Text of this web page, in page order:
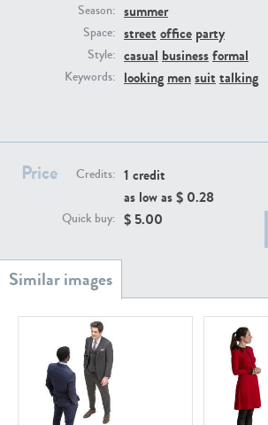
Season: summer
Space: street office party
Style: casual businessformal
Keywords: looking mensuit talking
Price Credits: 1 credit
as low as $ 0.28
Quick buy: $ 5.00
PE13855
PE23158 PE22675